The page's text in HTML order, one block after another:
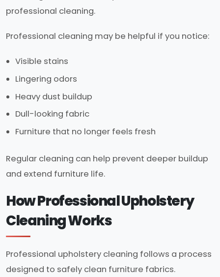
professional cleaning.
Professional cleaning may be helpful if you notice:
Visible stains
Lingering odors
Heavy dust buildup
Dull-looking fabric
Furniture that no longer feels fresh
Regular cleaning can help prevent deeper buildup
and extend furniture life.
How Professional Upholstery
Cleaning Works
Professional upholstery cleaning follows a process
designed to safely clean furniture fabrics.